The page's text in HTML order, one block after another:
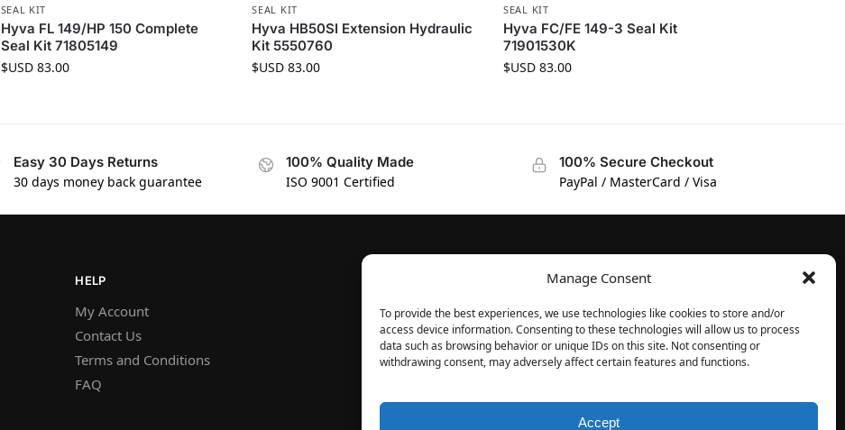
Manage Consent
To provide the best experiences, we use technologies like cookies to store and/or
access device information. Consenting to these technologies will allow us to process
data such as browsing behavior or unique IDs on this site. Not consenting or
withdrawing consent, may adversely affect certain features and functions.
Accept
SEAL KIT
Hyva FL 149/HP 150 Complete
Seal Kit 71805149
$USD83.00
SEAL KIT
Hyva HB50SI Extension Hydraulic
Kit 5550760
$USD 83.00
SEAL KIT
Hyva FC/FE 149-3 Seal Kit
71901530K
$USD 83.00
Easy 30 Days Returns
30 days money back guarantee
100% Quality Made
ISO 9001 Certified
100% Secure Checkout
PayPal / MasterCard / Visa
HELP
My Account
Contact Us
Terms and Conditions
FAQ
Facebook
Instagram